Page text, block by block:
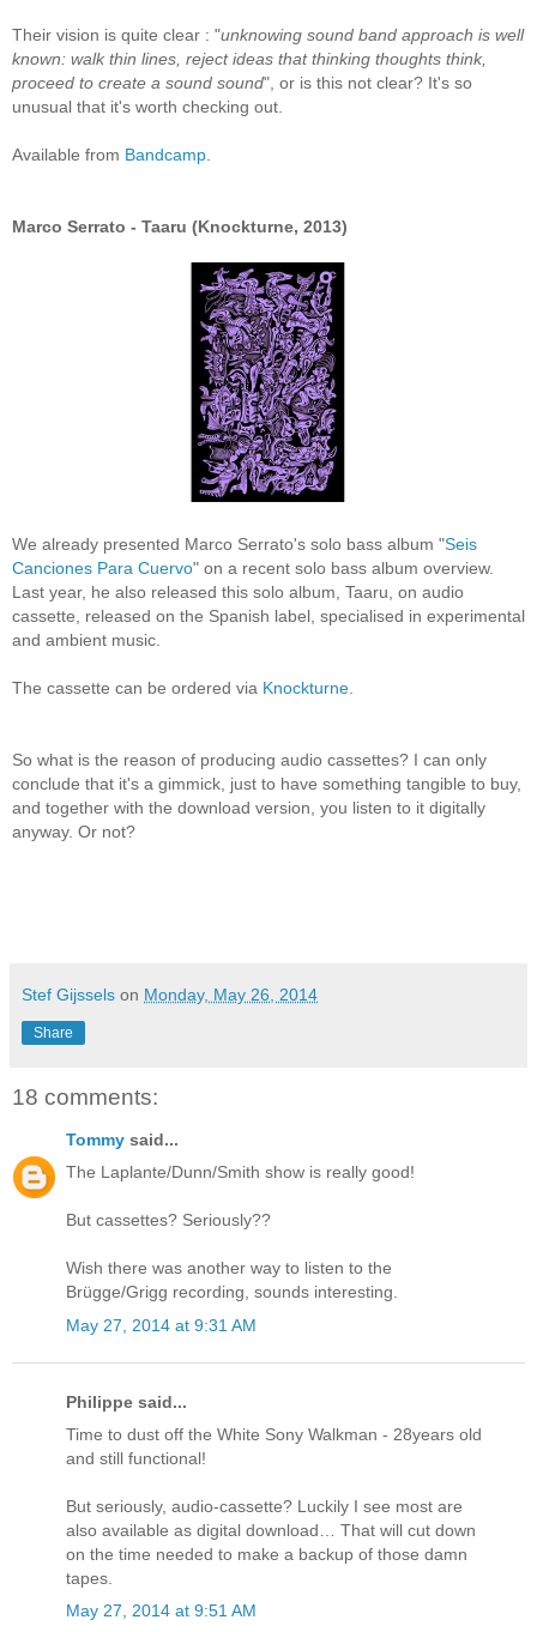
Their vision is quite clear : "unknowing sound band approach is well
known: walk thin lines, reject ideas that thinking thoughts think,
proceed to create a sound sound", or is this not clear? It's so
unusual that it's worth checking out.
Available from Bandcamp
Marco Serrato - Taaru (Knockturne, 2013)
We already presented Marco Serrato's solo bass album "Seis
Canciones Para Cuervo" on a recent solo bass album overview.
Last year, he also released this solo album, Taaru, on audio
cassette, released on the Spanish label, specialised in experimental
and ambient music.
The cassette can be ordered via Knockturne
So what is the reason of producing audio cassettes? I can only
conclude that it's a gimmick, just to have something tangible to buy,
and together with the download version, you listen to it digitally
anyway. Or not?
Stef Gijssels on Monday, May 26, 2014
Share
18 comments:
Tommy said...
The Laplante/Dunn/Smith show is really good!
But cassettes? Seriously??
Wish there was another way to listen to the
Brügge/Grigg recording, sounds interesting.
May 27, 2014 at 9:31 AM
Philippe said...
Time to dust off the White Sony Walkman - 28years old
and still functional!
But seriously, audio-cassette? Luckily I see most are
also available as digital download… That will cut down
on the time needed to make a backup of those damn
tapes.
May 27, 2014 at 9:51 AM